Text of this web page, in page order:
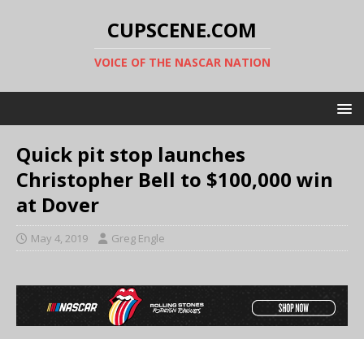
CUPSCENE.COM
VOICE OF THE NASCAR NATION
Quick pit stop launches
Christopher Bell to $100,000 win
at Dover
May 4, 2019 Greg Engle